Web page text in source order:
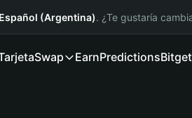
Español (Argentina). ¿Te gustaría
Swap EarnPredictions